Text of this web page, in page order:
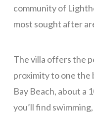
Casa Buena Vida
La Colina – 1
La Colina – 3
Pink Orchid
community of
most sought after
The villa offers the
proximity to one the
Bay Beach, about a
you’ll find